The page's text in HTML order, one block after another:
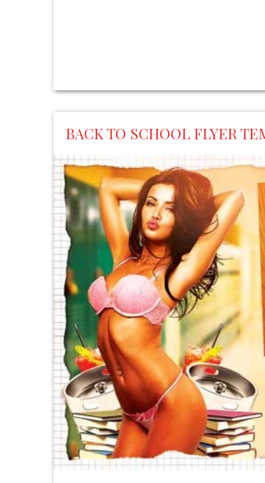
BACK TO SCHOOL FLYER